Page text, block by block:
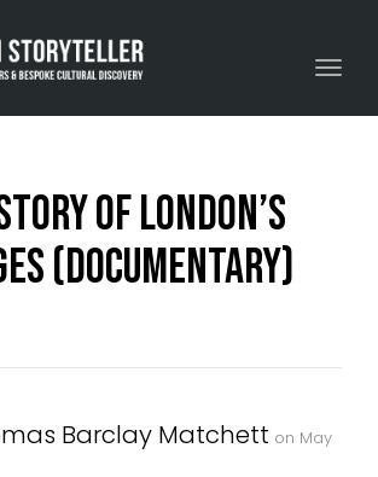
Toggle navigation
Of London’s
(Documentary)
Barclay Matchett on May